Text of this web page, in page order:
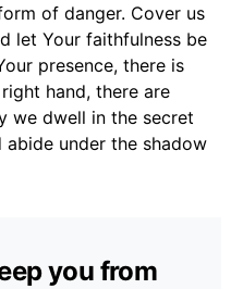
of danger. Cover us
let Your faithfulness be
presence, there is
hand, there are
we dwell in the secret
under the shadow
you from